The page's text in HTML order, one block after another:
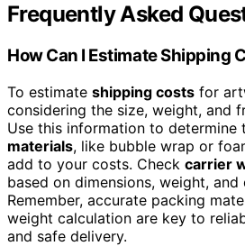
Frequently Asked
How Can I Estimate Shipping
To estimate shipping costs for
considering the size, weight, and
Use this information to determine
materials, like bubble wrap or
add to your costs. Check carrier
based on dimensions, weight, and
Remember, accurate packing
weight calculation are key to
and safe delivery.